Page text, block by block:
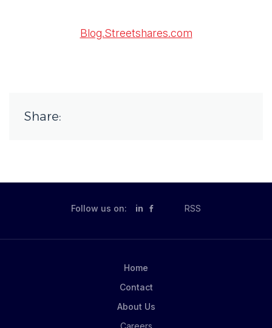
Blog.Streetshares.com
Share:
Follow us on: in RSS
Home
Contact
About Us